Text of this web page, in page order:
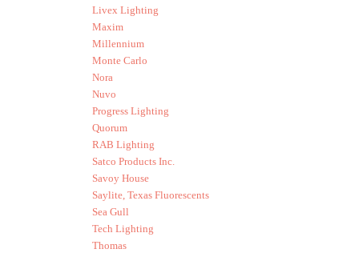
Livex Lighting
Maxim
Millennium
Monte Carlo
Nora
Nuvo
Progress Lighting
Quorum
RAB Lighting
Satco Products Inc.
Savoy House
Saylite, Texas Fluorescents
Sea Gull
Tech Lighting
Thomas